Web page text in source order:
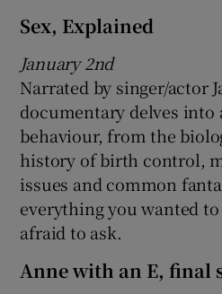
Sex, Explained
January 2nd
Narrated by singer/actor
documentary delves into
behaviour, from the
history of birth control,
issues and common
everything you wanted
afraid to ask.
Anne with an E, final